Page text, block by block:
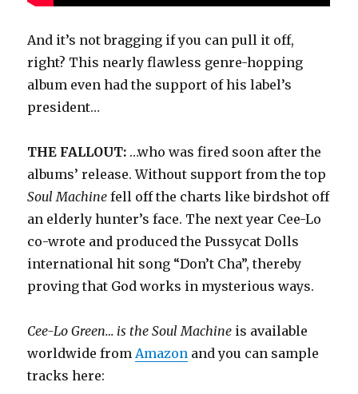
And it’s not bragging if you can pull it off,
right? This nearly flawless genre-hopping
album even had the support of his label’s
president…
THE FALLOUT: …who was fired soon after the
albums’ release. Without support from the top
Soul Machine fell off the charts like birdshot off
an elderly hunter’s face. The next year Cee-Lo
co-wrote and produced the Pussycat Dolls
international hit song “Don’t Cha”, thereby
proving that God works in mysterious ways.
Cee-Lo Green… is the Soul Machine is available
worldwide fromAmazon and you can sample
tracks here: